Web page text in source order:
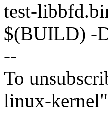
test-
$(BUILD) -
--
To
linux-